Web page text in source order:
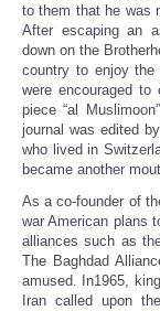
to them that he was
After escaping an
down on the
country to enjoy
were encouraged
piece “al
journal was edited
who lived in
became another
As a co-founder of
war American plans
alliances such as
The Baghdad
amused. In1965,
Iran called upon